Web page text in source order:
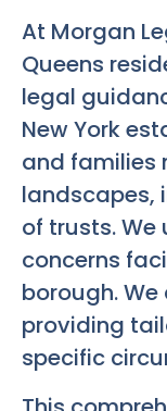
At Morgan
Queens
legal
New York
and families
landscapes,
of trusts.
concerns
borough.
providing
specific